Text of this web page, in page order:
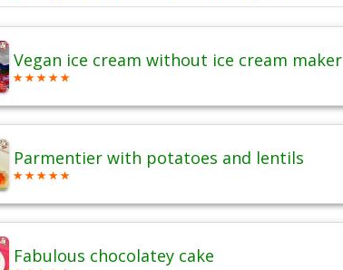
Vegan ice cream without ice cream maker
Parmentier with potatoes and lentils
Fabulous chocolatey cake